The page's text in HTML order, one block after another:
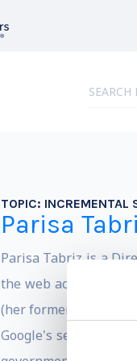
TOPIC: INCREMENTAL
Parisa
Parisa Tabriz is a
the web across all
(her former job title),
Google's security